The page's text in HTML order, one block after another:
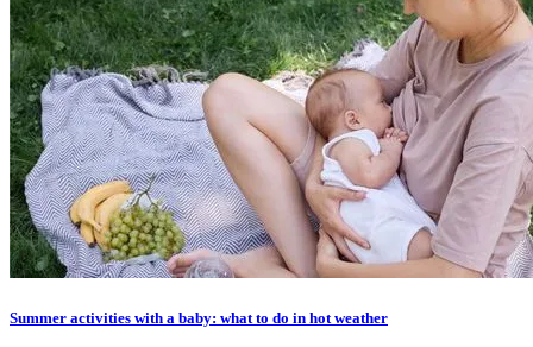
Summer activities with a baby: what to do in hot weather